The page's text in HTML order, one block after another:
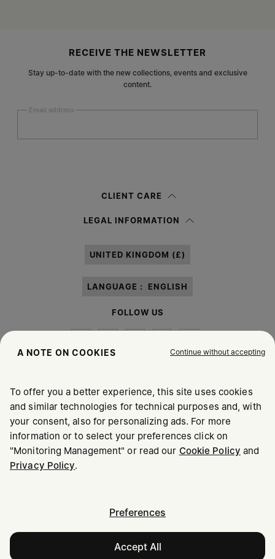
RECEIVE THE NEWSLETTER
Stay up-to-date with the new collections, events and exclusive
content.
Email address
information notice , I authorize Margiela S.A.S.U. to the
CLIENT CARE
LEGAL INFORMATION
UNITED KINGDOM (£)
LANGUAGE : ENGLISH
FOLLOW US
Maison Margiela MM6
A NOTE ON COOKIES Continue without accepting
To offer you a better experience, this site uses cookies
and similar technologies for technical purposes and, with
your consent, also for personalizing ads. For more
information or to select your preferences click on
"Monitoring Management" or read our Cookie Policy and
Privacy Policy.
Preferences
Accept All